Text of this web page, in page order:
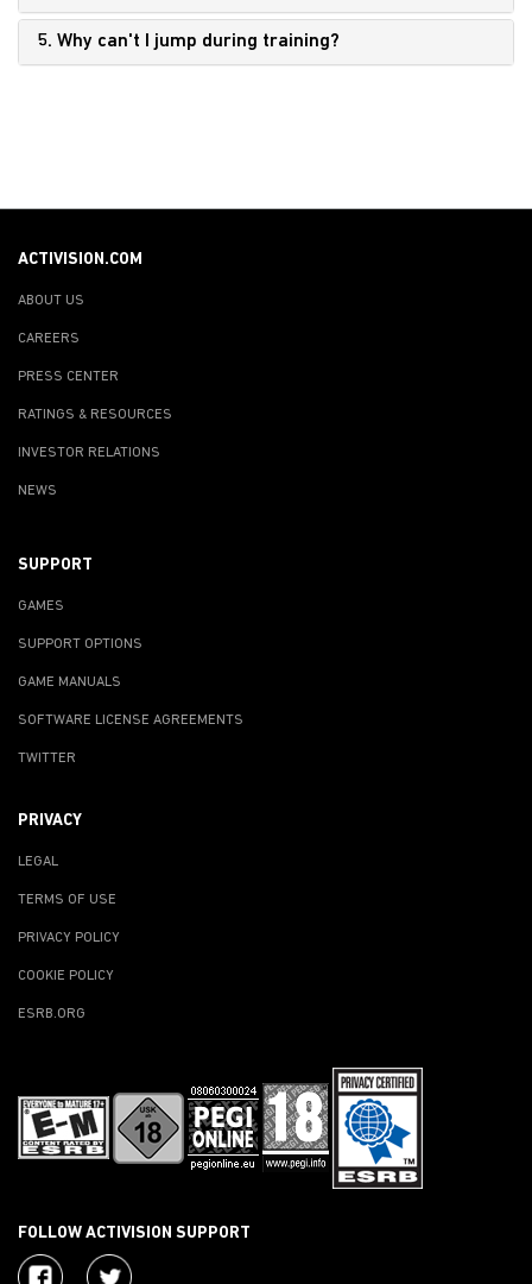
5. Why can't I jump during training?
ACTIVISION.COM
ABOUT US
CAREERS
PRESS CENTER
RATINGS & RESOURCES
INVESTOR RELATIONS
NEWS
SUPPORT
GAMES
SUPPORT OPTIONS
GAME MANUALS
SOFTWARE LICENSE AGREEMENTS
TWITTER
PRIVACY
LEGAL
TERMS OF USE
PRIVACY POLICY
COOKIE POLICY
ESRB.ORG
FOLLOW ACTIVISION SUPPORT